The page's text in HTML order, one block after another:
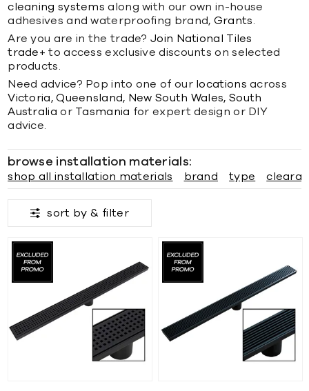
cleaning systems along with our own in-house
adhesives and waterproofing brand, Grants.
Are you are in the trade?Join National Tiles
trade+ to access exclusive discounts on selected
products.
Need advice? Pop into one of our locations across
Victoria, Queensland, New South Wales, South
Australia or Tasmania for expert design or DIY
advice.
browse installation materials:
shop all installation materials brand type
sort by & filter